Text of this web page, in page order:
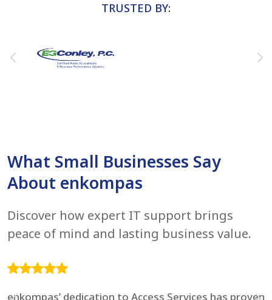
TRUSTED BY:
What Small Businesses Say
About enkompas
Discover how expert IT support brings
peace of mind and lasting business value.
enkompas’ dedication to Access Services has proven